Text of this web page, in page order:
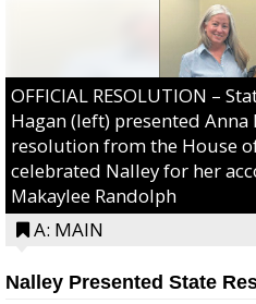
OFFICIAL RESOLUTION –
Hagan (left) presented
resolution from the House
celebrated Nalley for her
Makaylee Randolph
A: MAIN
Nalley Presented State